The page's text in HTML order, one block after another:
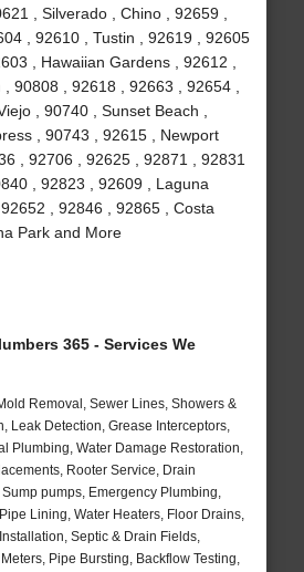
, Silverado , Chino , 92659 ,
, 92610 , Tustin , 92619 , 92605
, Hawaiian Gardens , 92612 ,
90808 , 92618 , 92663 , 92654 ,
, 90740 , Sunset Beach ,
, 90743 , 92615 , Newport
, 92706 , 92625 , 92871 , 92831
, 92823 , 92609 , Laguna
, 92846 , 92865 , Costa
Park and More
365 - Services We
Removal, Sewer Lines, Showers &
Leak Detection, Grease Interceptors,
Plumbing, Water Damage Restoration,
Rooter Service, Drain
pumps, Emergency Plumbing,
Lining, Water Heaters, Floor Drains,
Septic & Drain Fields,
Pipe Bursting, Backflow Testing,